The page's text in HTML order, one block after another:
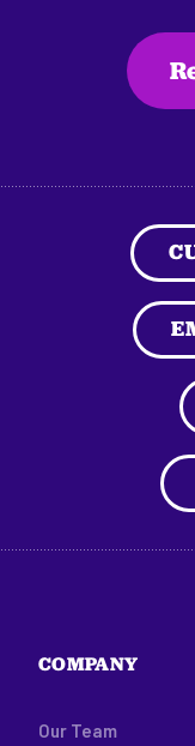
COMPANY
Our Team